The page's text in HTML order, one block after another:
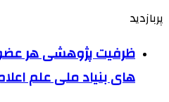
پربازدید
ظرفیت پژوهشی هر
های بنیاد ملی علم